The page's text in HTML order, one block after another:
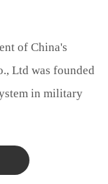
of China's
Ltd was founded
in military